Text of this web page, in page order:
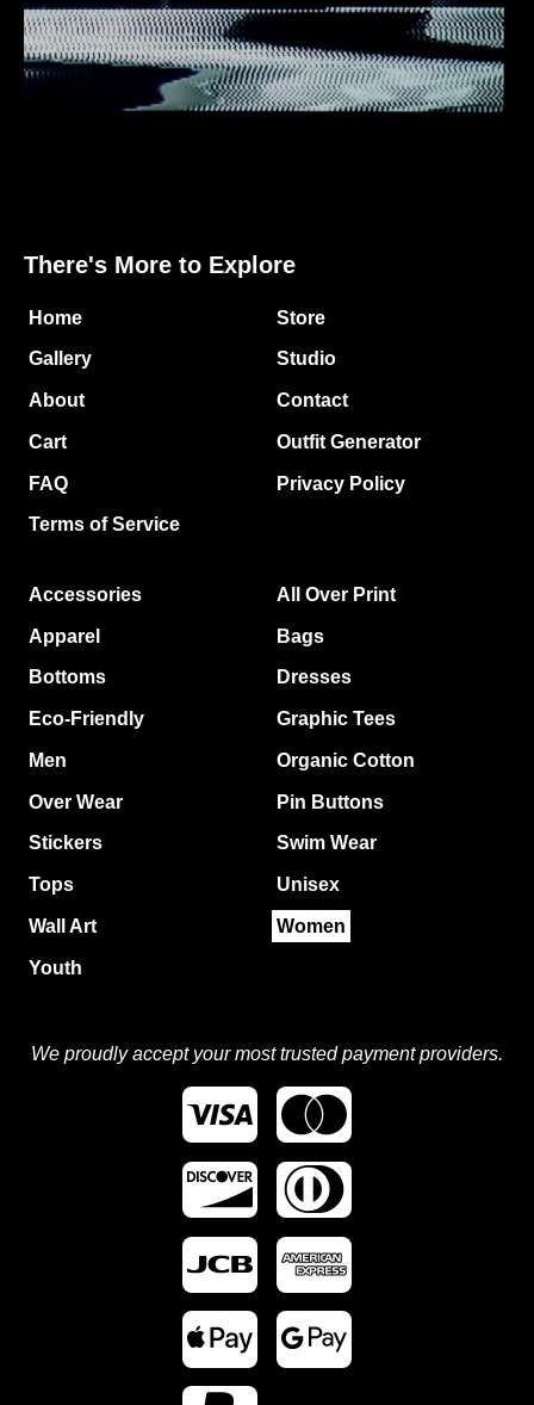
There's More to Explore
Home Store
Gallery Studio
About Contact
Cart Outfit Generator
FAQ Privacy Policy
Terms of Service
Accessories All Over Print
Apparel Bags
Bottoms Dresses
Eco-Friendly Graphic Tees
Men Organic Cotton
Over Wear Pin Buttons
Stickers Swim Wear
Tops Unisex
Wall Art Women
Youth
We proudly accept your most trusted payment providers.